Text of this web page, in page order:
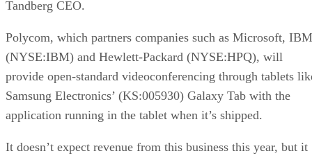
Tandberg CEO.
Polycom, which partners companies such as Microsoft, IBM
(NYSE:IBM) and Hewlett-Packard (NYSE:HPQ), will
provide open-standard videoconferencing through tablets
Samsung Electronics’ (KS:005930) Galaxy Tab with the
application running in the tablet when it’s shipped.
It doesn’t expect revenue from this business this year, but it